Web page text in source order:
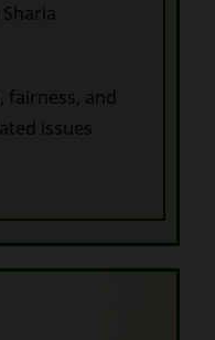
fairness, and
issues